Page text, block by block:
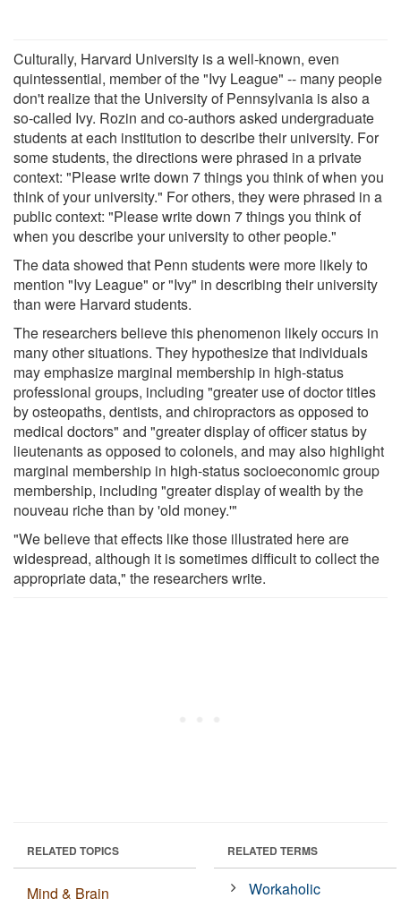
Culturally, Harvard University is a well-known, even
quintessential, member of the "Ivy League" -- many people
don't realize that the University of Pennsylvania is also a
so-called Ivy. Rozin and co-authors asked undergraduate
students at each institution to describe their university. For
some students, the directions were phrased in a private
context: "Please write down 7 things you think of when you
think of your university." For others, they were phrased in a
public context: "Please write down 7 things you think of
when you describe your university to other people."
The data showed that Penn students were more likely to
mention "Ivy League" or "Ivy" in describing their university
than were Harvard students.
The researchers believe this phenomenon likely occurs in
many other situations. They hypothesize that individuals
may emphasize marginal membership in high-status
professional groups, including "greater use of doctor titles
by osteopaths, dentists, and chiropractors as opposed to
medical doctors" and "greater display of officer status by
lieutenants as opposed to colonels, and may also highlight
marginal membership in high-status socioeconomic group
membership, including "greater display of wealth by the
nouveau riche than by 'old money.'"
"We believe that effects like those illustrated here are
widespread, although it is sometimes difficult to collect the
appropriate data," the researchers write.
RELATED TOPICS
Mind & Brain
RELATED TERMS
Workaholic